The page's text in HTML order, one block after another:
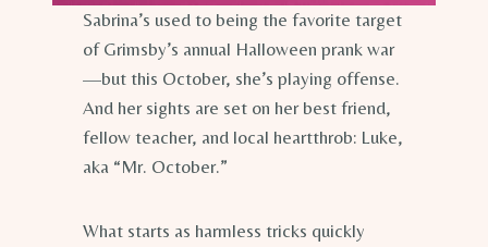
Sabrina’s used to being the favorite target
of Grimsby’s annual Halloween prank war
—but this October, she’s playing offense.
And her sights are set on her best friend,
fellow teacher, and local heartthrob: Luke,
aka “Mr. October.”
What starts as harmless tricks quickly